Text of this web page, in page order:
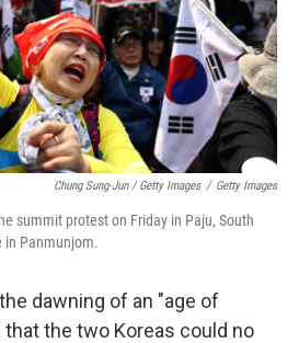
Chung Sung-Jun / Getty Images / Getty Images
summit protest on Friday in Paju, South
in Panmunjom.
dawning of an "age of
the two Koreas could no